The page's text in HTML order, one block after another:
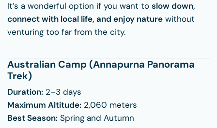
It’s a wonderful option if you want to slow down,
connect with local life, and enjoy nature without
venturing too far from the city.
Australian Camp (Annapurna Panorama
Trek)
Duration: 2–3 days
Maximum Altitude: 2,060 meters
Best Season: Spring and Autumn